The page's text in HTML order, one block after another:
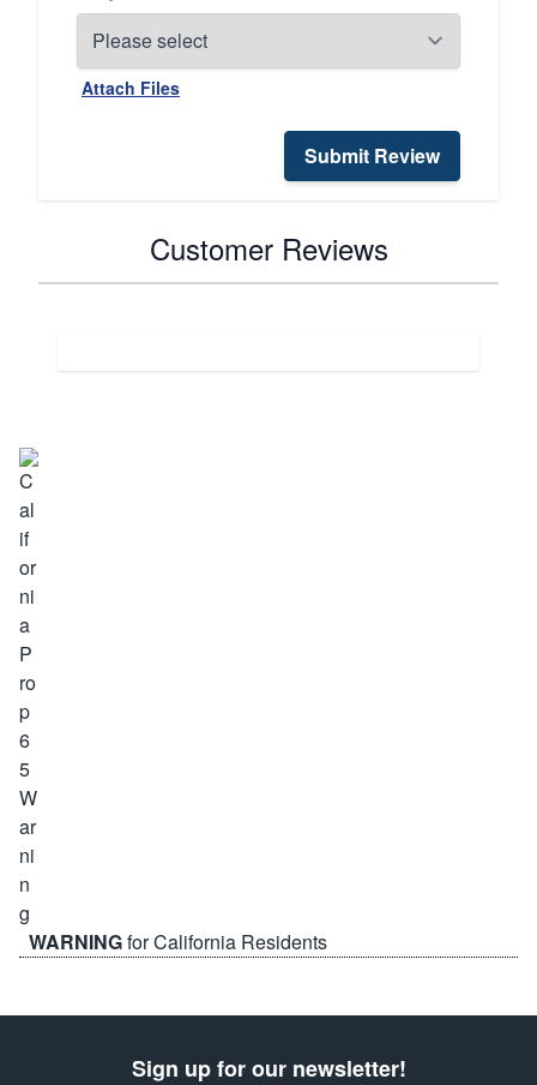
Attach Files
Submit Review
Customer Reviews
WARNINGfor California Residents
Sign up for our newsletter!